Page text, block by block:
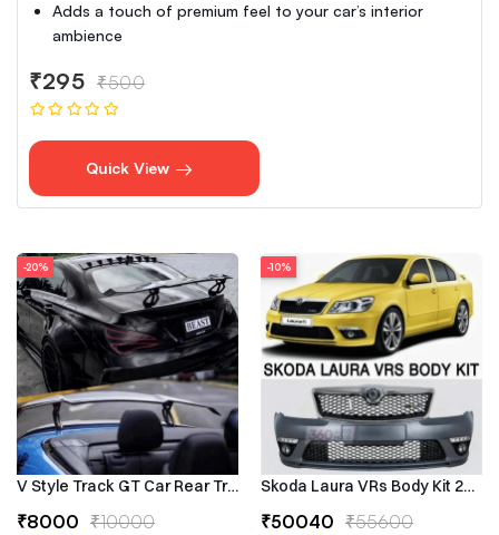
Adds a touch of premium feel to your car’s interior
ambience
₹295 ₹500
Quick View
-20%
V Style Track GT Car Rear Trunk Roof Lip Universal Spoiler Wing
₹8000 ₹10000
-10%
Skoda Laura VRs Body Kit
₹50040 ₹55600